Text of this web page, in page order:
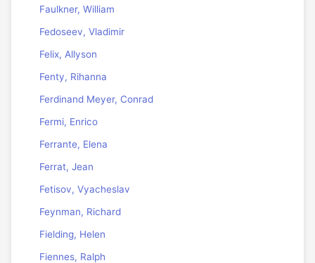
Faulkner, William
Fedoseev, Vladimir
Felix, Allyson
Fenty, Rihanna
Ferdinand Meyer, Conrad
Fermi, Enrico
Ferrante, Elena
Ferrat, Jean
Fetisov, Vyacheslav
Feynman, Richard
Fielding, Helen
Fiennes, Ralph